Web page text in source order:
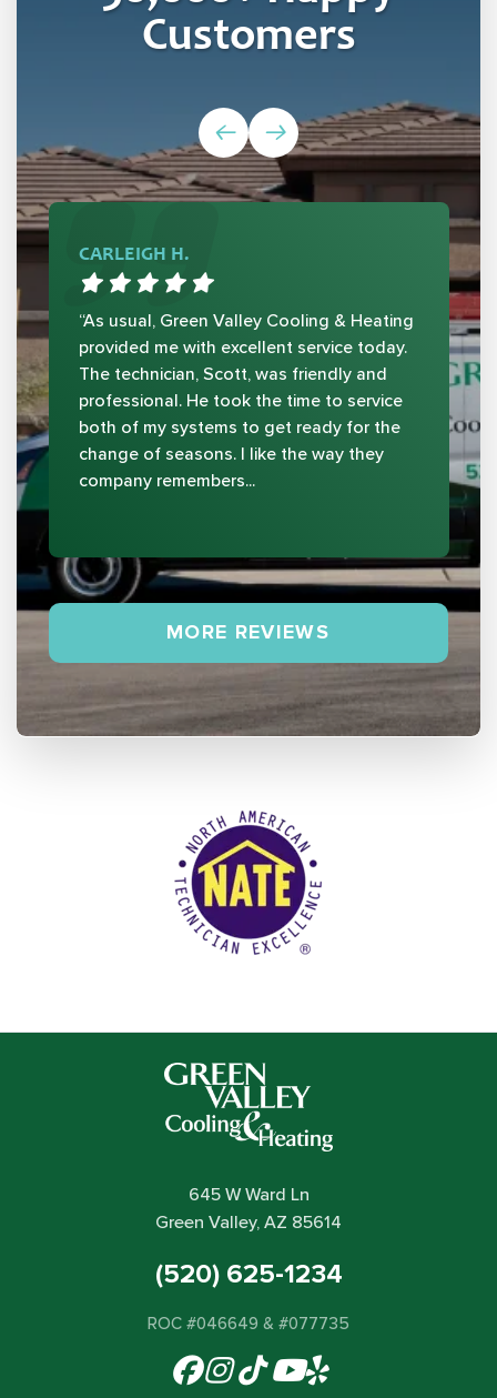
Customers
CARLEIGH H.
“As usual, Green Valley Cooling & Heating
provided me with excellent service today.
The technician, Scott, was friendly and
professional. He took the time to service
both of my systems to get ready for the
change of seasons. I like the way they
company remembers...
MORE REVIEWS
645 W Ward Ln
Green Valley, AZ 85614
(520) 625-1234
ROC #046649 & #077735